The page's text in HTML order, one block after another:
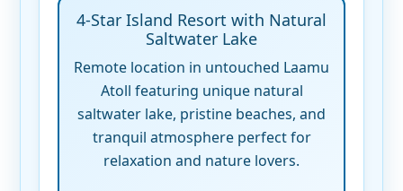
4-Star Island Resort with Natural
Saltwater Lake
Remote location in untouched Laamu
Atoll featuring unique natural
saltwater lake, pristine beaches, and
tranquil atmosphere perfect for
relaxation and nature lovers.